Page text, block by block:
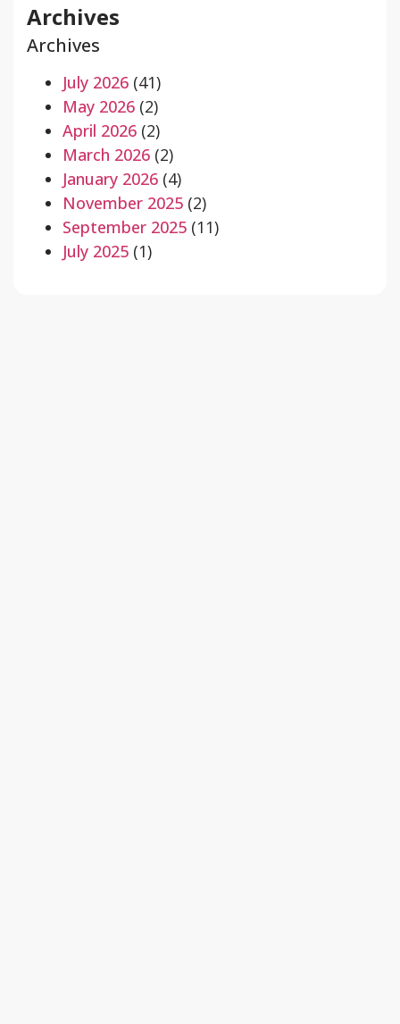
Archives
Archives
July 2026 (41)
May 2026 (2)
April 2026 (2)
March 2026 (2)
January 2026 (4)
November 2025 (2)
September 2025 (11)
July 2025 (1)